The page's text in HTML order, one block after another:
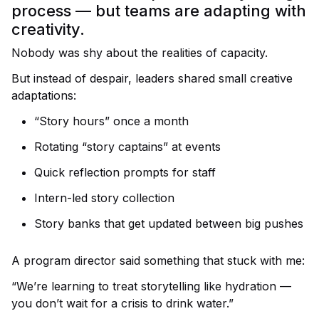
process — but teams are adapting with
creativity.
Nobody was shy about the realities of capacity.
But instead of despair, leaders shared small creative
adaptations:
“Story hours” once a month
Rotating “story captains” at events
Quick reflection prompts for staff
Intern-led story collection
Story banks that get updated between big pushes
A program director said something that stuck with me:
“We’re learning to treat storytelling like hydration —
you don’t wait for a crisis to drink water.”